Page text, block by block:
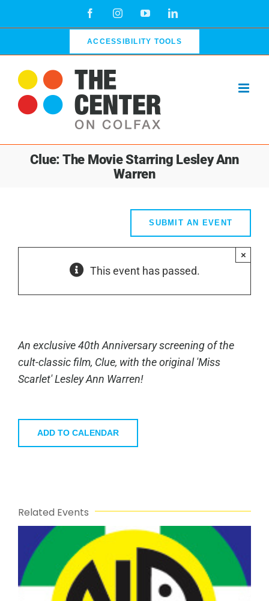
FacebookInstagramYouTubeLinkedIn
ACCESSIBILITY TOOLS
Clue: The Movie Starring Lesley Ann
Warren
SUBMIT AN EVENT
This event has passed.
×
An exclusive 40th Anniversary screening of the
cult-classic film, Clue, with the original 'Miss
Scarlet' Lesley Ann Warren!
ADD TO CALENDAR
Related Events